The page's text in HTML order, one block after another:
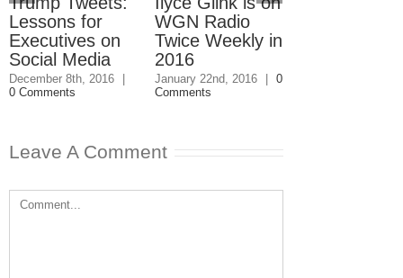
Lessons for
Executives on
Social Media
December 8th, 2016
|
0 Comments
WGN Radio
Twice Weekly in
2016
January 22nd, 2016 | 0
Comments
Leave A Comment
Comment